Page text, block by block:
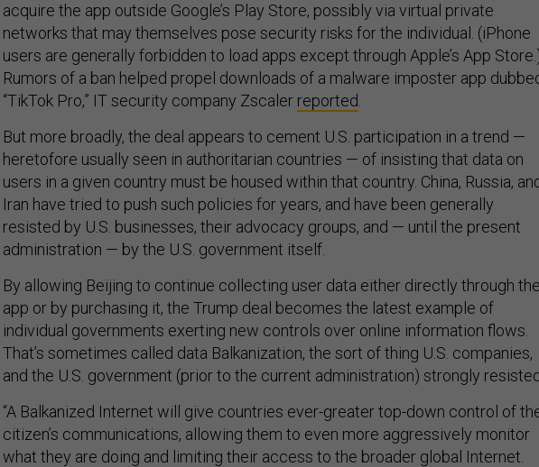
acquire the app outside Google’s Play Store, possibly via virtual private
networks that may themselves pose security risks for the individual. (iPhone
users are generally forbidden to load apps except through Apple’s App
Rumors of a ban helped propel downloads of a malware imposter app
“TikTok Pro,” IT security company Zscaler reported
But more broadly, the deal appears to cement U.S. participation in a trend —
heretofore usually seen in authoritarian countries — of insisting that data on
users in a given country must be housed within that country. China, Russia,
Iran have tried to push such policies for years, and have been generally
resisted by U.S. businesses, their advocacy groups, and — until the present
administration — by the U.S. government itself.
By allowing Beijing to continue collecting user data either directly through the
app or by purchasing it, the Trump deal becomes the latest example of
individual governments exerting new controls over online information flows.
That’s sometimes called data Balkanization, the sort of thing U.S. companies,
and the U.S. government (prior to the current administration) strongly
“A Balkanized Internet will give countries ever-greater top-down control of
citizen’s communications, allowing them to even more aggressively monitor
what they are doing and limiting their access to the broader global Internet.